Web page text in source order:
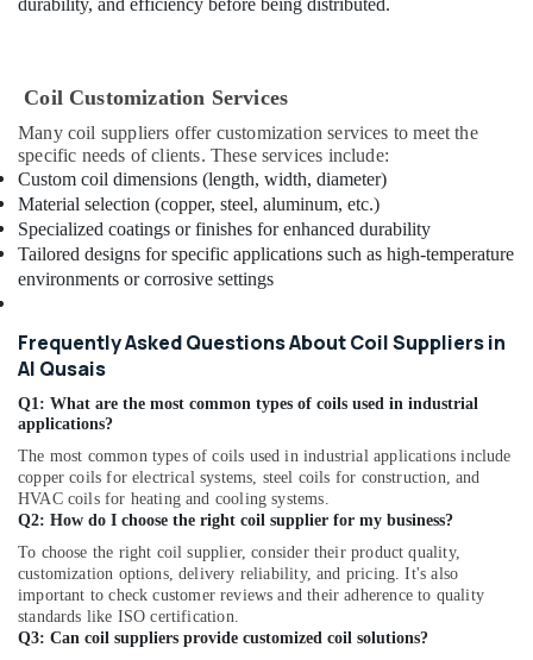
Copeland
Al
Qusais
Electricians
in
International
City
Dubai
Dealers
in
Honeywell
Thermostat
Suppliers
in
Al
Qusais
AC
Capacitors
Suppliers
durability, and efficiency before being distributed.
Coil Customization Services
Many coil suppliers offer customization services to meet the
specific needs of clients. These services include:
Custom coil dimensions (length, width, diameter)
Material selection (copper, steel, aluminum, etc.)
Specialized coatings or finishes for enhanced durability
Tailored designs for specific applications such as high-temperature
environments or corrosive settings
Frequently Asked Questions About Coil Suppliers in
Al Qusais
Q1: What are the most common types of coils used in industrial
applications?
The most common types of coils used in industrial applications include
copper coils for electrical systems, steel coils for construction, and
HVAC coils for heating and cooling systems.
Q2: How do I choose the right coil supplier for my business?
To choose the right coil supplier, consider their product quality,
customization options, delivery reliability, and pricing. It's also
important to check customer reviews and their adherence to quality
standards like ISO certification.
Q3: Can coil suppliers provide customized coil solutions?